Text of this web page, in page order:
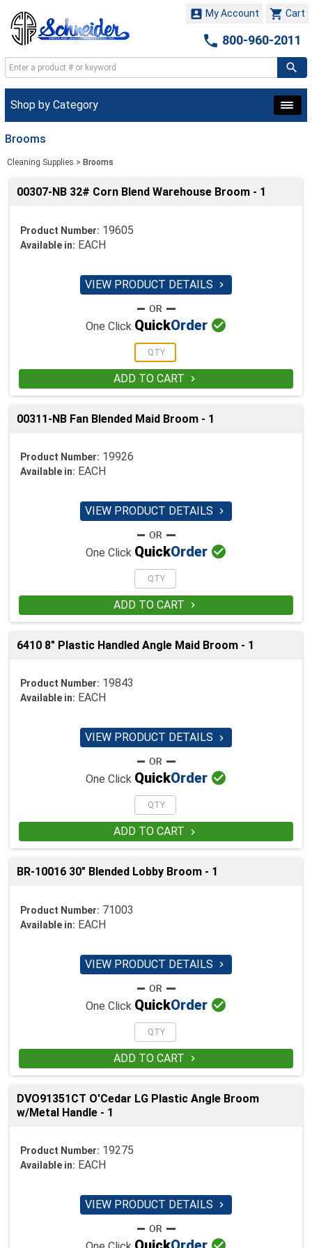
 Cart
 My Account
 800-960-2011
Shop by Category
Brooms
Cleaning Supplies > Brooms
00307-NB 32# Corn Blend Warehouse Broom - 1
Product Number: 19605
Available in: EACH
VIEW PRODUCT DETAILS 
One Click QuickOrder 
ADD TO CART 
00311-NB Fan Blended Maid Broom - 1
Product Number: 19926
Available in: EACH
VIEW PRODUCT DETAILS 
One Click QuickOrder 
ADD TO CART 
6410 8" Plastic Handled Angle Maid Broom - 1
Product Number: 19843
Available in: EACH
VIEW PRODUCT DETAILS 
One Click QuickOrder 
ADD TO CART 
BR-10016 30" Blended Lobby Broom - 1
Product Number: 71003
Available in: EACH
VIEW PRODUCT DETAILS 
One Click QuickOrder 
ADD TO CART 
DVO91351CT O'Cedar LG Plastic Angle Broom
w/Metal Handle - 1
Product Number: 19275
Available in: EACH
VIEW PRODUCT DETAILS 